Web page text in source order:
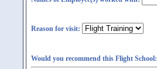
Reason for visit:
Would you recommend this Flight School: